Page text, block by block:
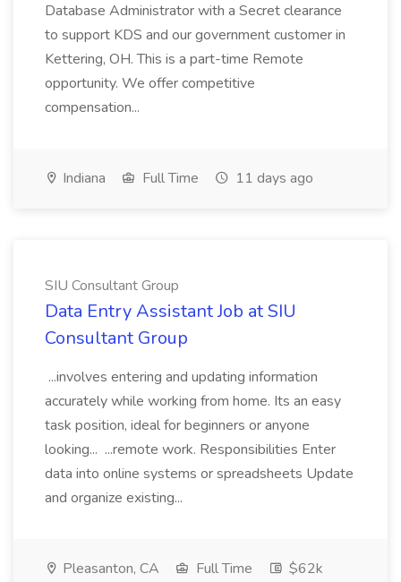
Database Administrator with a Secret clearance
to support KDS and our government customer in
Kettering, OH. This is a part-time Remote
opportunity. We offer competitive
compensation...
Indiana Full Time 11 days ago
SIU Consultant Group
Data Entry Assistant Job at SIU
Consultant Group
...involves entering and updating information
accurately while working from home. Its an easy
task position, ideal for beginners or anyone
looking... ...remote work. Responsibilities Enter
data into online systems or spreadsheets Update
and organize existing...
Pleasanton, CA Full Time
$62k